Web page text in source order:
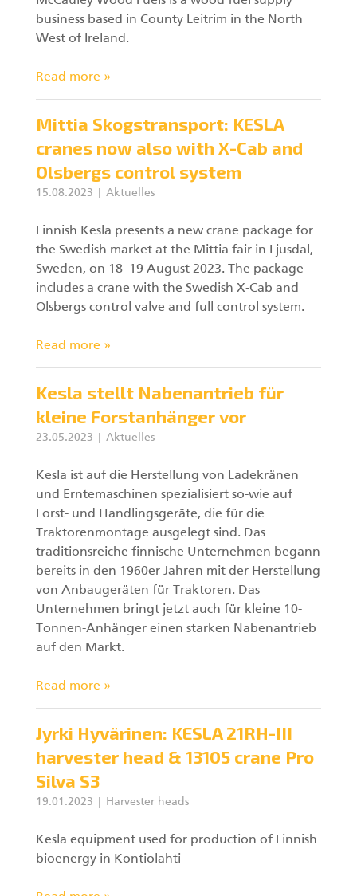
business based in County Leitrim in the North
West of Ireland.
Read more »
Mittia Skogstransport: KESLA
cranes now also with X-Cab and
Olsbergs control system
15.08.2023 Aktuelles
Finnish Kesla presents a new crane package for
the Swedish market at the Mittia fair in Ljusdal,
Sweden, on 18–19 August 2023. The package
includes a crane with the Swedish X-Cab and
Olsbergs control valve and full control system.
Read more »
Kesla stellt Nabenantrieb für
kleine Forstanhänger vor
23.05.2023 Aktuelles
Kesla ist auf die Herstellung von Ladekränen
und Erntemaschinen spezialisiert so-wie auf
Forst- und Handlingsgeräte, die für die
Traktorenmontage ausgelegt sind. Das
traditionsreiche finnische Unternehmen begann
bereits in den 1960er Jahren mit der Herstellung
von Anbaugeräten für Traktoren. Das
Unternehmen bringt jetzt auch für kleine 10-
Tonnen-Anhänger einen starken Nabenantrieb
auf den Markt.
Read more »
Jyrki Hyvärinen: KESLA 21RH-III
harvester head & 13105 crane Pro
Silva S3
19.01.2023 Harvester heads
Kesla equipment used for production of Finnish
bioenergy in Kontiolahti